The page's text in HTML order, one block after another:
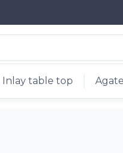
Inlay table top